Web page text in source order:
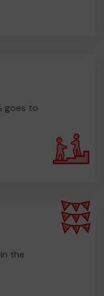
goes to
the